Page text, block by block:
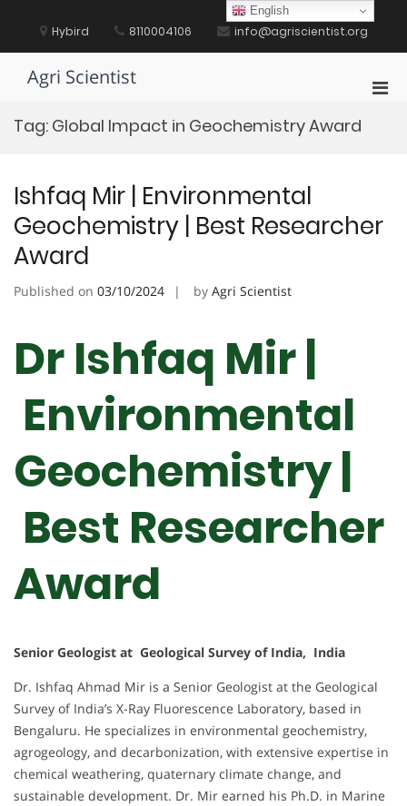
content Hybird 8110004106 info@agriscientist.org
Agri Scientist
Tag: Global Impact in Geochemistry Award
Ishfaq Mir | Environmental
Geochemistry | Best Researcher
Award
Published on 03/10/2024 by Agri Scientist
Dr Ishfaq Mir |
Environmental
Geochemistry |
Best Researcher
Award
Senior Geologist at Geological Survey of India, India
Dr. Ishfaq Ahmad Mir is a Senior Geologist at the Geological
Survey of India’s X-Ray Fluorescence Laboratory, based in
Bengaluru. He specializes in environmental geochemistry,
agrogeology, and decarbonization, with extensive expertise in
chemical weathering, quaternary climate change, and
sustainable development. Dr. Mir earned his Ph.D. in Marine
English